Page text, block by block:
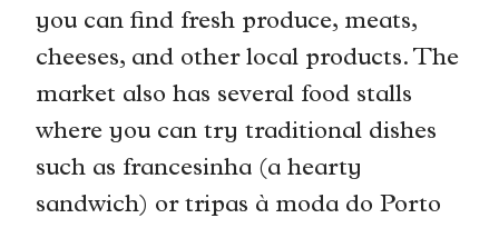
you can find fresh produce, meats,
cheeses, and other local products. The
market also has several food stalls
where you can try traditional dishes
such as francesinha (a hearty
sandwich) or tripas à moda do Porto